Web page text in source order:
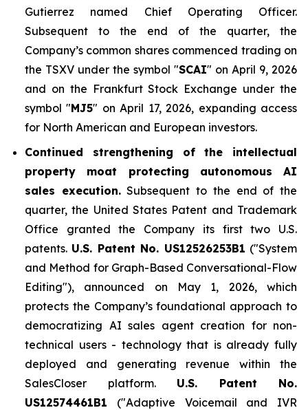
Gutierrez named Chief Operating Officer.
Subsequent to the end of the quarter, the
Company’s common shares commenced trading on
the TSXV under the symbol "SCAI" on April 9, 2026
and on the Frankfurt Stock Exchange under the
symbol "MJ5" on April 17, 2026, expanding access
for North American and European investors.
Continued strengthening of the intellectual
property moat protecting autonomous AI
sales execution.Subsequent to the end of the
quarter, the United States Patent and Trademark
Office granted the Company its first two U.S.
patents. U.S. Patent No. US12526253B1 ("System
and Method for Graph-Based Conversational-Flow
Editing"), announced on May 1, 2026, which
protects the Company’s foundational approach to
democratizing AI sales agent creation for non-
technical users - technology that is already fully
deployed and generating revenue within the
SalesCloser platform. U.S. Patent No.
US12574461B1 ("Adaptive Voicemail and IVR